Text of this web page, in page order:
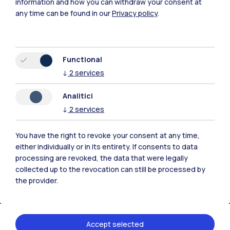
Resources
Contact us
information and how you can withdraw your consent at
any time can be found in ourPrivacy policy.
Functional
↓ 2 services
Analitici
↓ 2 services
You have the right to revoke your consent at any time,
either individually or in its entirety. If consents to data
processing are revoked, the data that were legally
collected up to the revocation can still be processed by
the provider.
Accept selected